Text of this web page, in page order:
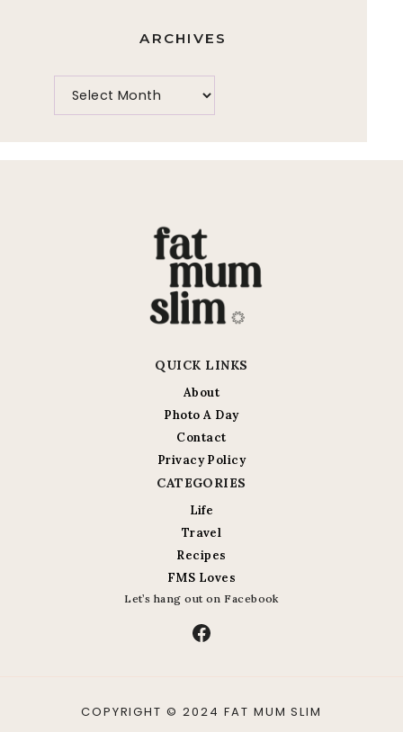
ARCHIVES
QUICK LINKS
About
Photo A Day
Contact
Privacy Policy
CATEGORIES
Life
Travel
Recipes
FMS Loves
Let’s hang out on Facebook
Facebook
COPYRIGHT © 2024 FAT MUM SLIM